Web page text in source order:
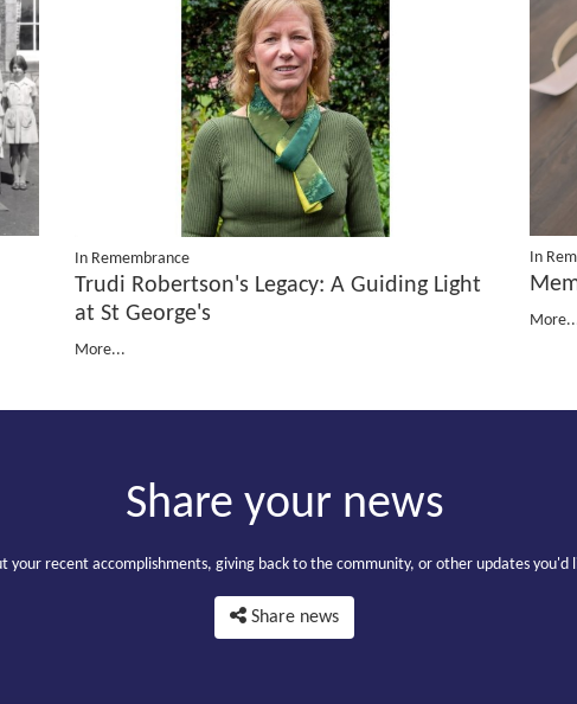
In Remembrance
Trudi Robertson's Legacy: A Guiding Light
at St George's
More...
In
Share your news
your recent accomplishments, giving back to the community, or other updates you'd
Share news